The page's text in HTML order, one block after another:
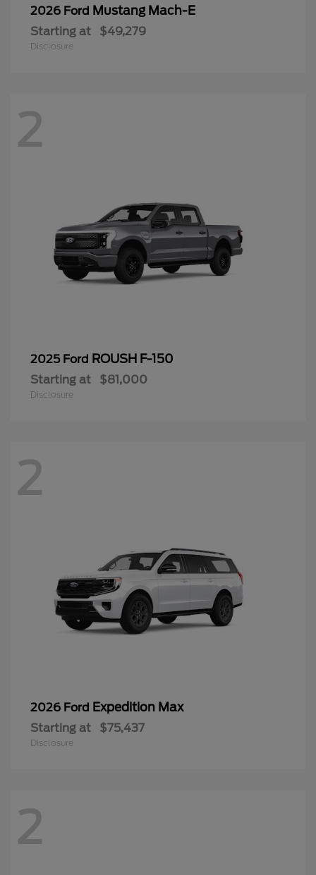
2026 Ford Mustang Mach-E
Starting at $49,279
Disclosure
2
2025 Ford ROUSH F-150
Starting at $81,000
Disclosure
2
2026 Ford Expedition Max
Starting at $75,437
Disclosure
2